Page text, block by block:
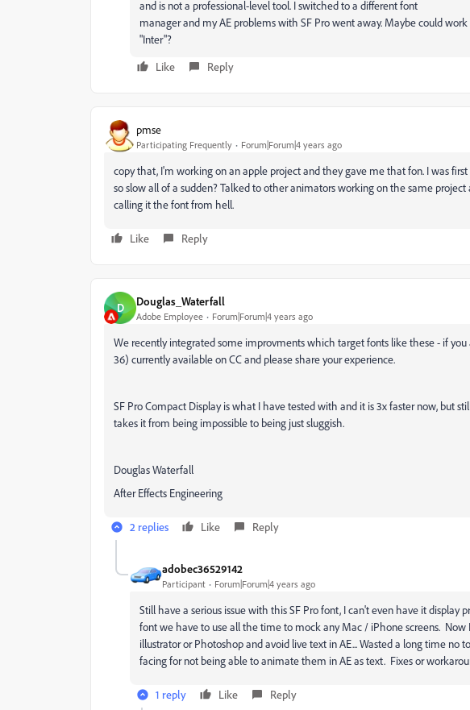
and is not a professional-level tool. I switched to a different font
manager and my AE problems with SF Pro went away. Maybe could
"Inter"?
Like
Reply
pmse
Participating Frequently Forum|Forum|4 years ago
copy that, I'm working on an apple project and they gave me that fon. I was
so slow all of a sudden? Talked to other animators working on the same
calling it the font from hell.
Like Reply
D Douglas_Waterfall
Adobe Employee Forum|Forum|4 years ago
We recently integrated some improvments which target fonts like these - if you
36) currently available on CC and please share your experience.
SF Pro Compact Display is what I have tested with and it is 3x faster now, but
takes it from being impossible to being just sluggish.
Douglas Waterfall
After Effects Engineering
2 replies Like Reply
adobec36529142
Participant Forum|Forum|4 years ago
Still have a serious issue with this SF Pro font, I can't even have it display
font we have to use all the time to mock any Mac / iPhone screens.
illustrator or Photoshop and avoid live text in AE... Wasted a long time
facing for not being able to animate them in AE as text. Fixes or
1 reply Like Reply